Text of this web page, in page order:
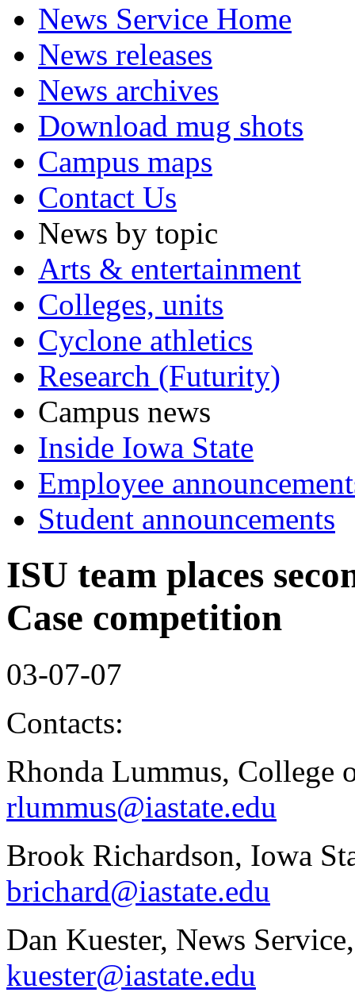
News Service Home
News releases
News archives
Download mug shots
Campus maps
Contact Us
News by topic
Arts & entertainment
Colleges, units
Cyclone athletics
Research (Futurity)
Campus news
Inside Iowa State
Employee
Student announcements
ISU team places
Case competition
03-07-07
Contacts:
Rhonda Lummus, College
rlummus@iastate.edu
Brook Richardson, Iowa
brichard@iastate.edu
Dan Kuester, News
kuester@iastate.edu